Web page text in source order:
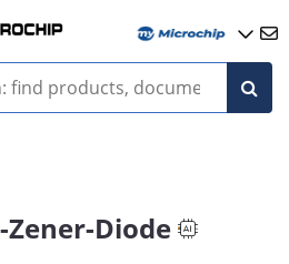
Zener-Diode